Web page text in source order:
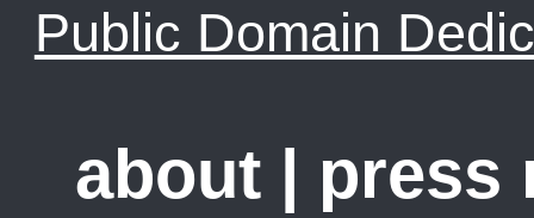
Public Domain
about press